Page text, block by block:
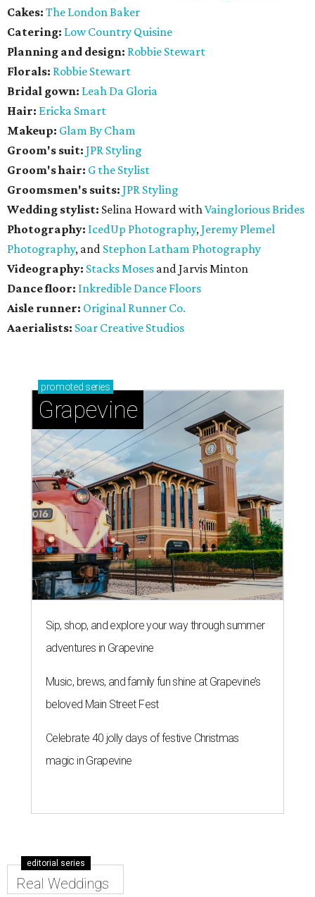
Cakes: The London Baker
Catering: Low Country Quisine
Planning and design: Robbie Stewart
Florals: Robbie Stewart
Bridal gown: Leah Da Gloria
Hair: Ericka Smart
Makeup: Glam By Cham
Groom's suit: JPR Styling
Groom's hair: G the Stylist
Groomsmen's suits: JPR Styling
Wedding stylist: Selina Howard with Vainglorious Brides
Photography: IcedUp Photography, Jeremy Plemel
Photography, and Stephon Latham Photography
Videography: Stacks Moses and Jarvis Minton
Dance floor: Inkredible Dance Floors
Aisle runner: Original Runner Co.
Aaerialists: Soar Creative Studios
promoted series
Grapevine
Sip, shop, and explore your way through summer
adventures in Grapevine
Music, brews, and family fun shine at Grapevine’s
beloved Main Street Fest
Celebrate 40 jolly days of festive Christmas
magic in Grapevine
editorial series
Real Weddings